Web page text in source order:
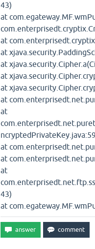
43)
at
at
at
at
at
at
at
at
at
at
at
43)
at